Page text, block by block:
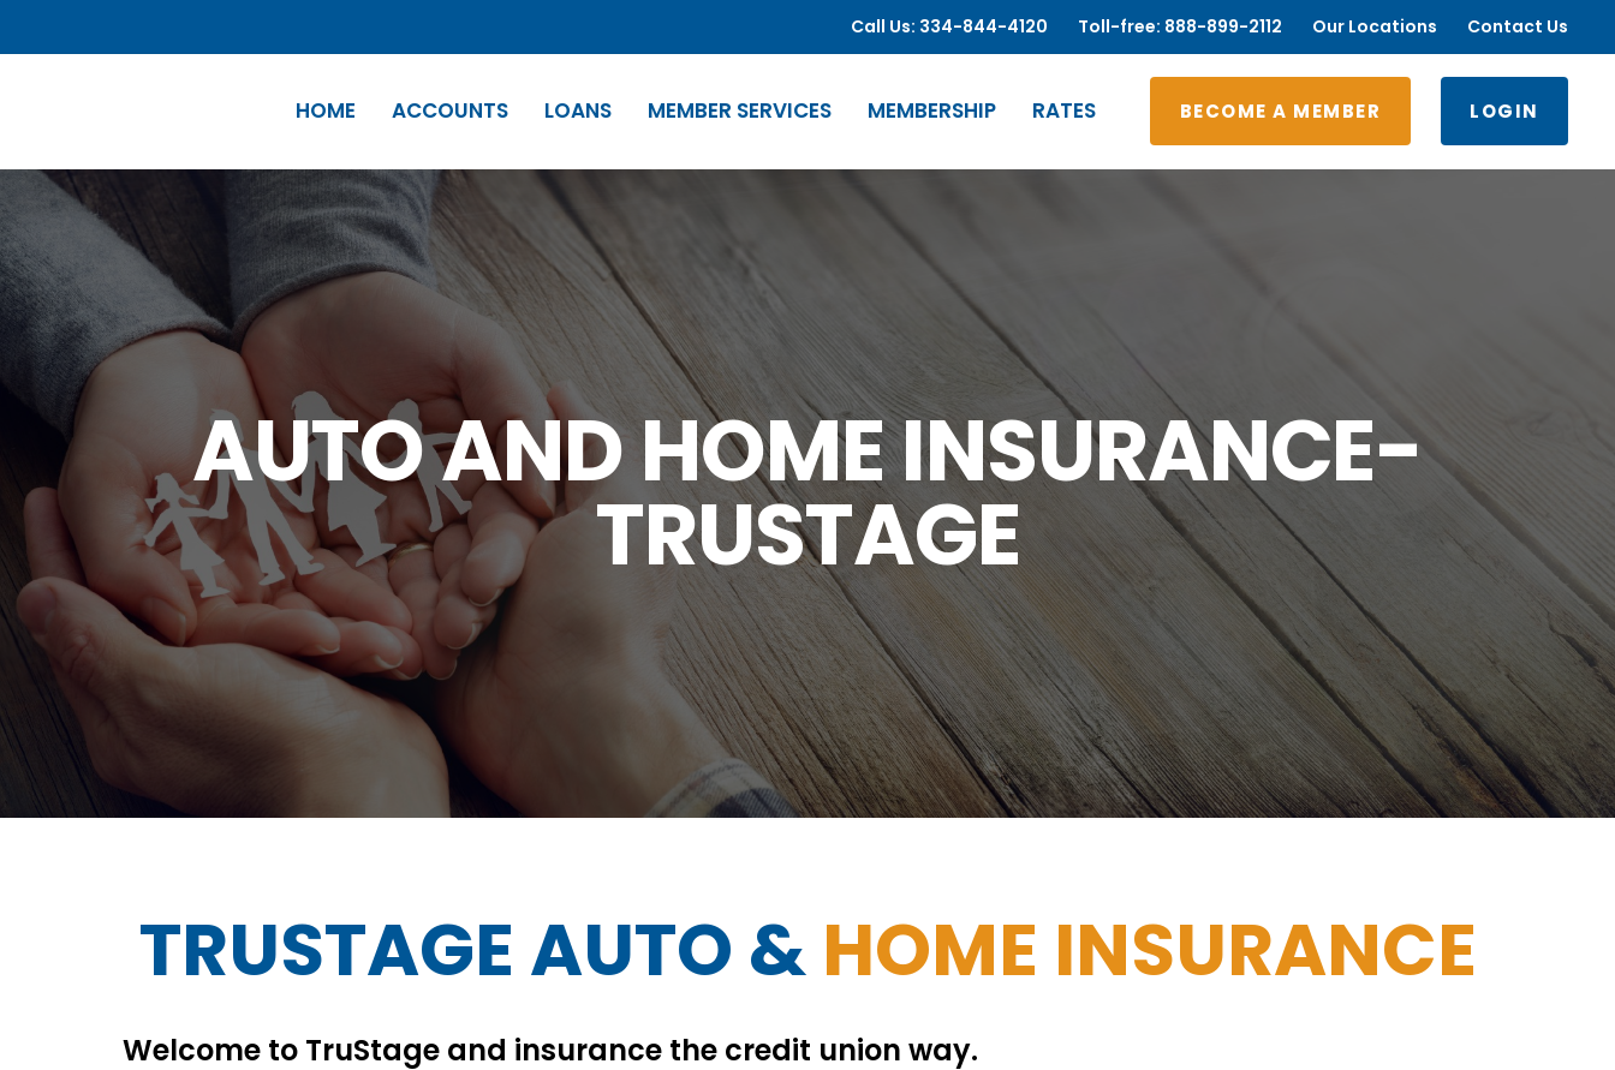
Call Us: 334-844-4120 Toll-free: 888-899-2112 Our Locations Contact Us
HOME ACCOUNTS LOANS MEMBER SERVICES MEMBERSHIP RATES BECOME A MEMBER LOGIN
AUTO AND HOME INSURANCE-
TRUSTAGE
TRUSTAGE AUTO & HOME INSURANCE
Welcome to TruStage and insurance the credit union way.